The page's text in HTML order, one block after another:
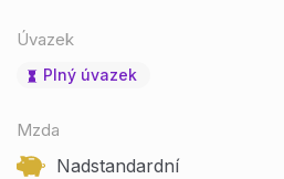
Úvazek
Plný úvazek
Mzda
Nadstandardní